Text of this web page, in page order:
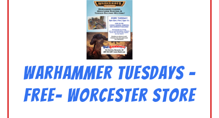
Warhammer Tuesdays –
Free- Worcester Store